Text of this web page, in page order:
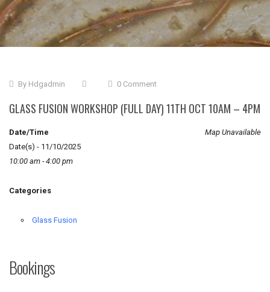
By Hdgadmin 0 Comment
GLASS FUSION WORKSHOP (FULL DAY) 11TH OCT 10AM – 4PM
Map Unavailable
Date/Time
Date(s) - 11/10/2025
10:00 am - 4:00 pm
Categories
Glass Fusion
Bookings